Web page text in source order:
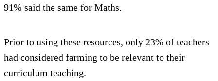
91% said the same for Maths.
Prior to using these resources, only 23% of teachers
had considered farming to be relevant to their
curriculum teaching.